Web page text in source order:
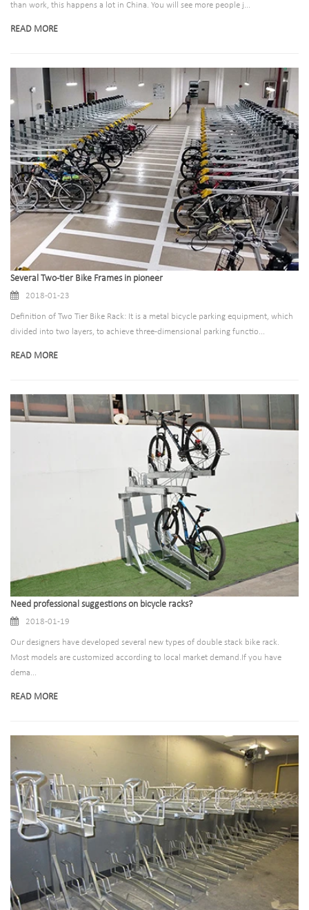
than work, this happens a lot in China. You will see more people j...
READ MORE
Several Two-tier Bike Frames in pioneer
2018-01-23
Definition of Two Tier Bike Rack: It is a metal bicycle parking equipment, which
divided into two layers, to achieve three-dimensional parking functio...
READ MORE
Need professional suggestions on bicycle racks?
2018-01-19
Our designers have developed several new types of double stack bike rack.
Most models are customized according to local market demand.If you have
dema...
READ MORE